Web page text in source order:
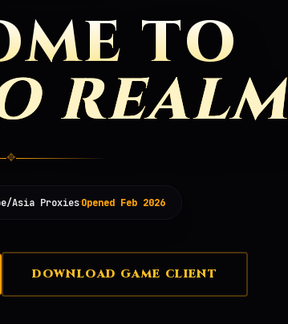
TO
REALM
✥
Asia Proxies·Opened Feb 2026
DOWNLOAD GAME CLIENT